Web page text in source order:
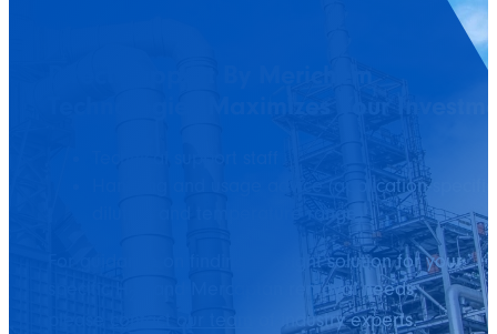
Technologies Maximizes Your
Handling and usage advice (application-specific
dilution and temperature range)
For guidance on finding the right solutionfor your
S and Mercaptan removal needs,
contact our team of industry experts.